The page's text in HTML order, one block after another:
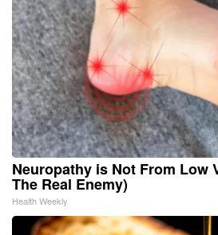
Neuropathy is Not From Low
The Real Enemy)
Health Weekly